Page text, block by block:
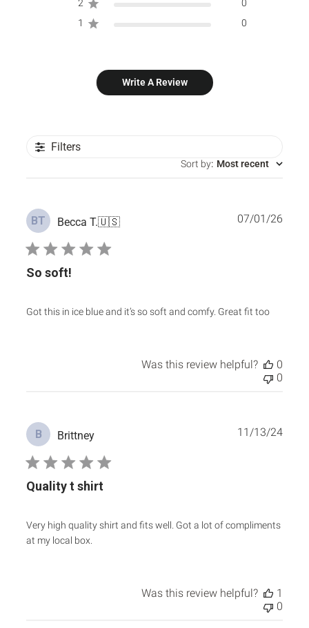
2
0
1
0
Write A Review
Filters
Sort by: Most recent
BT Becca T.🇺🇸
So soft!
Got this in ice blue and it’s so soft and comfy. Great fit too
07/01/26
Was this review helpful?
0
0
B Brittney
Quality t shirt
Very high quality shirt and fits well. Got a lot of compliments
at my local box.
11/13/24
Was this review helpful?
1
0